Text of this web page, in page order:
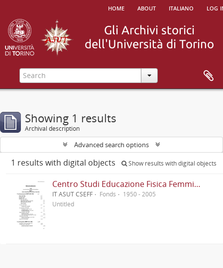
home about italiano log
Showing 1 results
Archival description
Advanced search options
1 results with digital objects Show results with digital objects
Centro Studi Educazione Fisica Femminile - CSEFF
IT ASUT CSEFF Fonds
1950 - 2005
Untitled